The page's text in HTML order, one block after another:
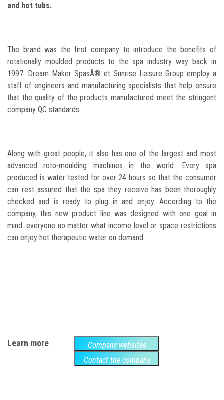
and hot tubs.
The brand was the first company to introduce the benefits of
rotationally moulded products to the spa industry way back in
1997. Dream Maker SpasÂ® et Sunrise Leisure Group employ a
staff of engineers and manufacturing specialists that help ensure
that the quality of the products manufactured meet the stringent
company QC standards.
Along with great people, it also has one of the largest and most
advanced roto-moulding machines in the world. Every spa
produced is water tested for over 24 hours so that the consumer
can rest assured that the spa they receive has been thoroughly
checked and is ready to plug in and enjoy. According to the
company, this new product line was designed with one goal in
mind: everyone no matter what income level or space restrictions
can enjoy hot therapeutic water on demand.
Learn more
Company websites
Contact the company